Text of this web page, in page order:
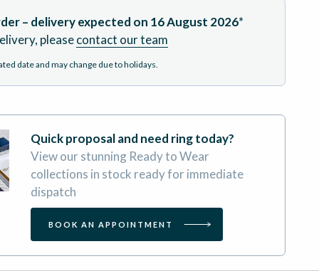
– delivery expected on 16 August 2026*
pleasecontact our team
date and may change due to holidays.
Quick proposal and need ring today?
View our stunning Ready to Wear
collections in stock ready for immediate
dispatch
BOOK AN APPOINTMENT